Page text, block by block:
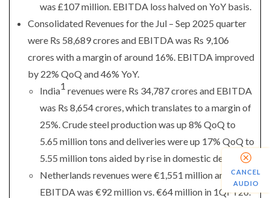
was £107 million. EBITDA loss halved on YoY basis.
Consolidated Revenues for the Jul – Sep 2025 quarter
were Rs 58,689 crores and EBITDA was Rs 9,106
crores with a margin of around 16%. EBITDA improved
by 22% QoQ and 46% YoY.
India1 revenues were Rs 34,787 crores and EBITDA
was Rs 8,654 crores, which translates to a margin of
25%. Crude steel production was up 8% QoQ to
5.65 million tons and deliveries were up 17% QoQ to
5.55 million tons aided by rise in domestic deliveries.
Netherlands revenues were €1,551 million and
EBITDA was €92 million vs. €64 million in 1QFY26.
CANCEL
AUDIO